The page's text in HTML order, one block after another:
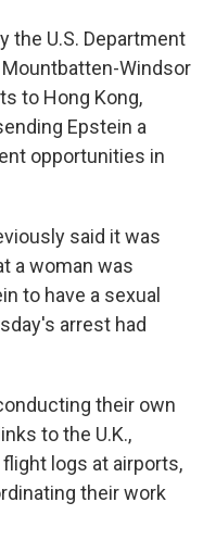
the U.S. Department
Windsor
to Hong Kong,
Epstein a
opportunities in
said it was
a woman was
to have a sexual
arrest had
their own
to the U.K.,
logs at airports,
their work